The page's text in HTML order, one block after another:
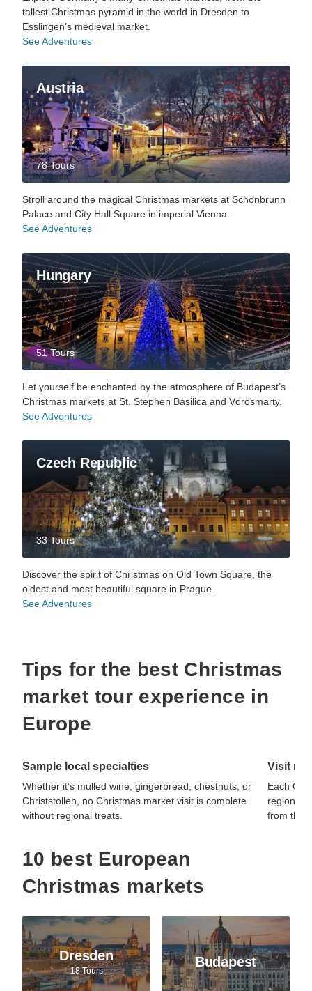
tallest Christmas pyramid in the world in Dresden to
Esslingen’s medieval market.
See Adventures
Austria
78 Tours
Stroll around the magical Christmas markets at Schönbrunn
Palace and City Hall Square in imperial Vienna.
See Adventures
Hungary
51 Tours
Let yourself be enchanted by the atmosphere of Budapest’s
Christmas markets at St. Stephen Basilica and Vörösmarty.
See Adventures
Czech Republic
33 Tours
Discover the spirit of Christmas on Old Town Square, the
oldest and most beautiful square in Prague.
See Adventures
Tips for the best Christmas
market tour experience in
Europe
Sample local specialties
Whether it’s mulled wine, gingerbread, chestnuts, or
Christstollen, no Christmas market visit is complete
without regional treats.
Visit
Each
regional
from
10 best European
Christmas markets
Dresden
18 Tours
Budapest